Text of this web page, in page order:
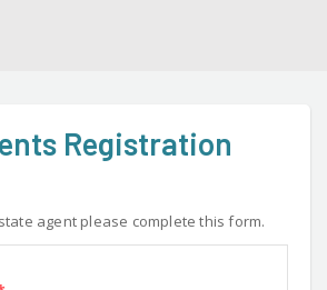
Registration
agent please complete this form.